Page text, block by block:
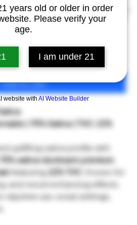
years old or older in order
Please verify your
age.
I am under 21
website withAI Website Builder
Add to Cart
| 75% Sativa | THC: 22%
uplifting sativa profile with
75% sativa-dominant premium
featuring 22% THC
. Known for
and mood-enhancing effects,
daytime use, social settings,